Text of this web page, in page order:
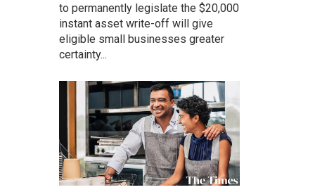
to permanently legislate the $20,000
instant asset write-off will give
eligible small businesses greater
certainty...